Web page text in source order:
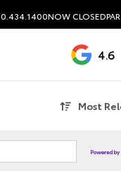
NOW CLOSED
4.6
Most